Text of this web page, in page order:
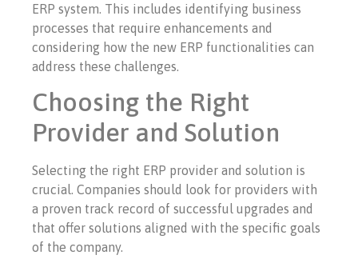
ERP system. This includes identifying business
processes that require enhancements and
considering how the new ERP functionalities can
address these challenges.
Choosing the Right
Provider and Solution
Selecting the right ERP provider and solution is
crucial. Companies should look for providers with
a proven track record of successful upgrades and
that offer solutions aligned with the specific goals
of the company.